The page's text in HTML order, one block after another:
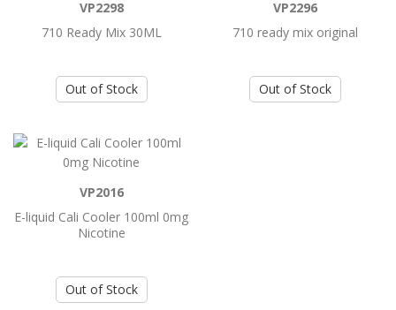
710 Ready Mix 30ML
710 ready mix original
VP2298
710 Ready Mix 30ML
Out of Stock
VP2296
710 ready mix original
Out of Stock
VP2016
E-liquid Cali Cooler 100ml 0mg
Nicotine
Out of Stock